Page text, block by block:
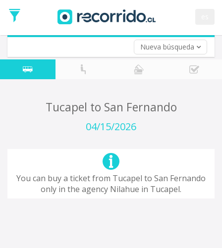
Nueva búsqueda
Date
Return trip (opt)
Return
Date
Tucapel to San Fernando
04/15/2026
You can buy a ticket from Tucapel to San Fernando
only in the agency Nilahue in Tucapel.